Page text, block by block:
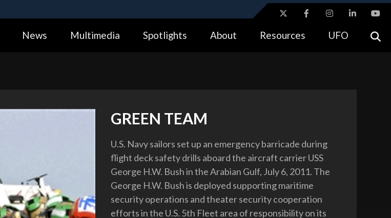
Alock ( https://means you’ve safely connected to the .gov website.
News Multimedia Spotlights About Resources UFO
GREEN TEAM
U.S. Navy sailors set up an emergency barricade during
flight deck safety drills aboard the aircraft carrier USS
George H.W. Bush in the Arabian Gulf, July 6, 2011. The
George H.W. Bush is deployed supporting maritime
security operations and theater security cooperation
efforts in the U.S. 5th Fleet area of responsibility on its